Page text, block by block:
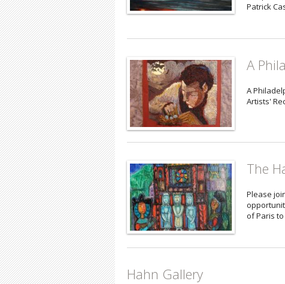
Patrick
A
A
Artists'
The
Please
of Paris
Hahn Gallery